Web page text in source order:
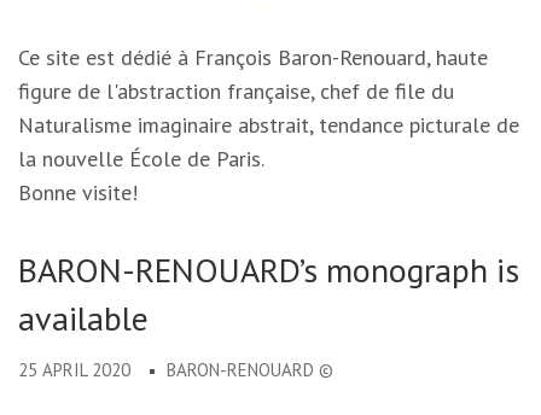
Ce site est dédié à François Baron-Renouard, haute
figure de l'abstraction française, chef de file du
Naturalisme imaginaire abstrait, tendance picturale de
la nouvelle École de Paris.
Bonne visite!
BARON-RENOUARD’s monograph is
available
25 APRIL 2020 BARON-RENOUARD ©